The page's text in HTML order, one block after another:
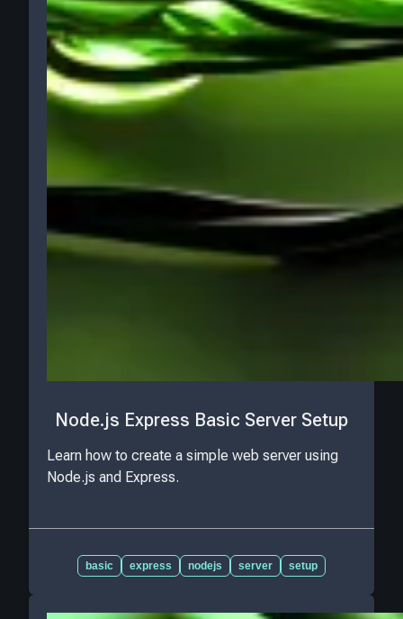
Node.js Express Basic Server Setup
Learn how to create a simple web server using
Node.js and Express.
basic express nodejs server setup